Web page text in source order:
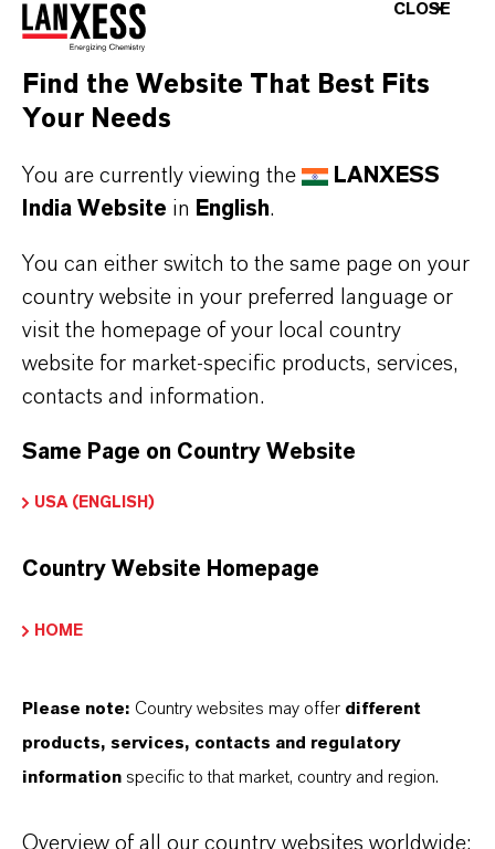
adding specially developed additives. Additin®
Friction Modifier (FM) takes care of this.
package
lubricant is extremely complex. In addition to
many years of experience, which is required to
predict the complex interactions of a wide
range of additives in the final lubricant,
necessary. Only a few companies are able to
Additin® lubricant additive packages not only
formulation of high-performance lubricants,
they also guarantee the full performance
Hybase, Lobase and Calcinate
CLOSE
Find the Website That Best Fits
Your Needs
You are currently viewing the
LANXESS
India Website in English.
You can either switch to the same page on your
country website in your preferred language or
visit the homepage of your local country
website for market-specific products, services,
contacts and information.
Same Page on Country Website
USA (ENGLISH)
Country Website Homepage
HOME
Please note: Country websites may offer different
products, services, contacts and regulatory
information specific to that market, country and region.
Overview of all our country websites worldwide: